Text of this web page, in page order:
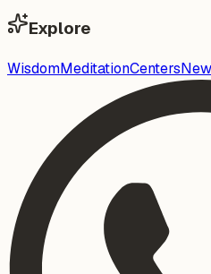
Explore
WisdomMeditationCenters